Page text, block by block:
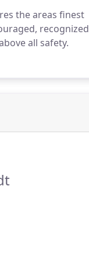
the areas finest
recognized
all safety.